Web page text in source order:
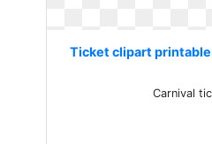
Ticket clipart
Carnival